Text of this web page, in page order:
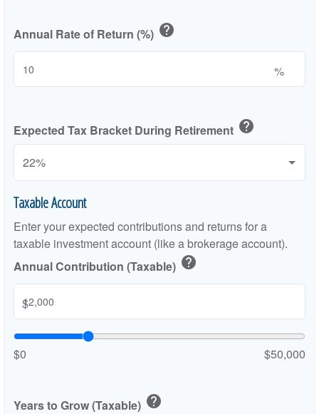
Annual Rate of Return (%) help
%
Expected Tax Bracket During Retirement help
Taxable Account
Enter your expected contributions and returns for a
taxable investment account (like a brokerage account).
Annual Contribution (Taxable) help
$
$0 $50,000
Years to Grow (Taxable) help